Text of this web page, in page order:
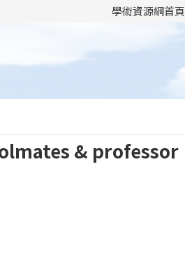
學術資源網首頁
& professor